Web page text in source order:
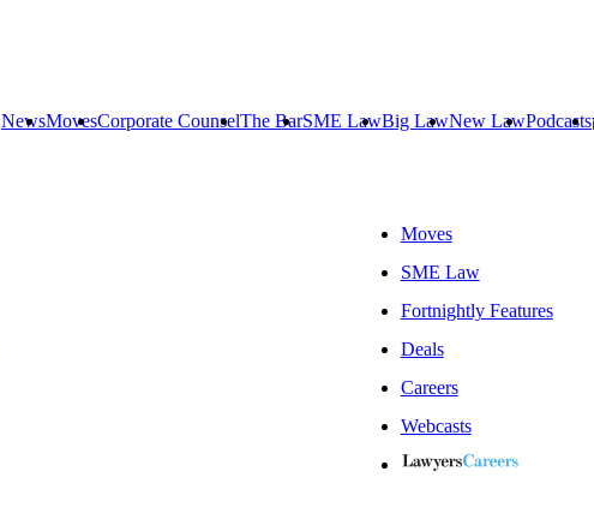
NewsMovesCorporate CounselThe BarSME LawBig LawNew LawPodcasts
Moves
SME Law
Fortnightly Features
Deals
Careers
Webcasts